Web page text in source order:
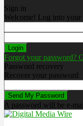
Sign in
Welcome! Log into your
Forgot your password?
Password recovery
Recover your password
A password will be e-